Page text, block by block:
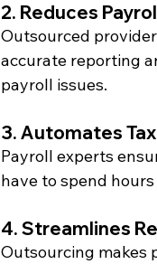
2. Reduces
Outsourced
accurate reporting
payroll issues.
3. Automates
Payroll experts
have to spend
4. Streamlines
Outsourcing makes